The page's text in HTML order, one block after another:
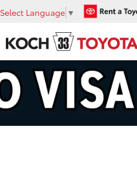
Select Language ▼